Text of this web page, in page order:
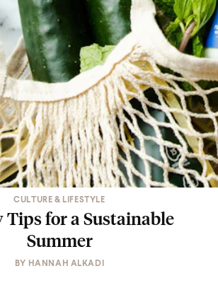
CULTURE & LIFESTYLE
Tips for a Sustainable
Summer
BY HANNAH ALKADI